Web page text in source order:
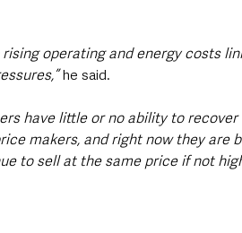
rising operating and energy costs
he said.
have little or no ability to
makers, and right now they are
to sell at the same price if not